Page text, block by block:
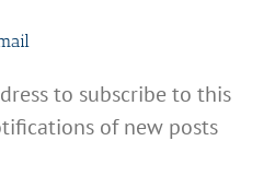
to subscribe to this
of new posts